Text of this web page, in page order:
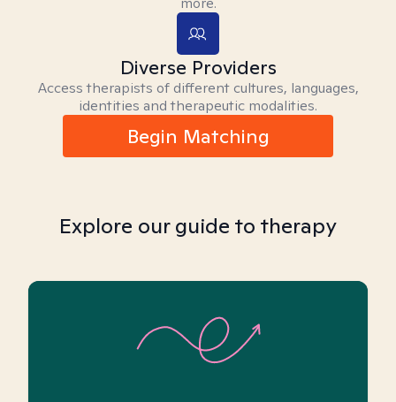
Diverse Providers
Access therapists of different cultures, languages,
identities and therapeutic modalities.
Begin Matching
Explore our guide to therapy